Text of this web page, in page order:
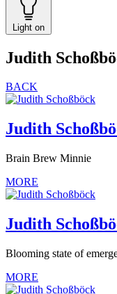
Light on
Judith
BACK
Judith
Brain Brew Minnie
MORE
Judith
Blooming state of
MORE